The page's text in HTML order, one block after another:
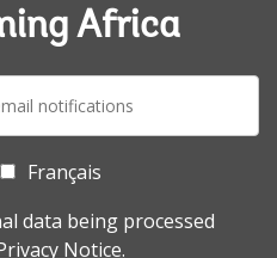
Africa
Français
data being processed
Notice.